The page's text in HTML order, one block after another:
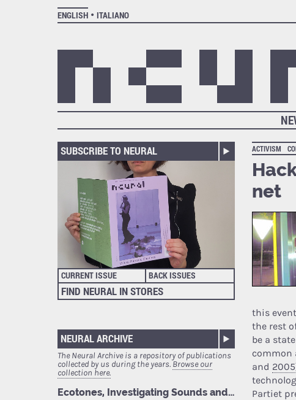
ENGLISH
ITALIANO
SUBSCRIBE TO NEURAL
CURRENT ISSUE BACK ISSUES
FIND NEURAL IN STORES
NEURAL ARCHIVE
The Neural Archive is a repository of publications
collected by us during the years.Browse our
collection here.
ACTIVISM
net
this
the rest
be a
common
and 2005
Partiet